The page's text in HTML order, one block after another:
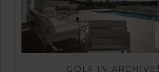
GOLF IN